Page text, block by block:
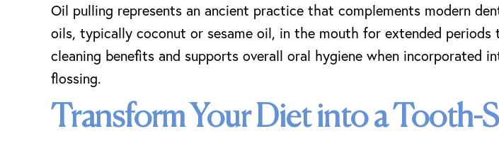
Oil pulling represents an ancient practice that complements modern
oils, typically coconut or sesame oil, in the mouth for extended
cleaning benefits and supports overall oral hygiene when incorporated
flossing.
Transform Your Diet into a Tooth-